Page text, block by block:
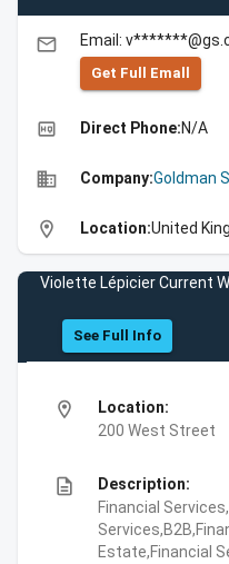
email Email:
Get Full Emall
high_quality Direct Phone:N/A
business Company:Goldman
location_on Location:United
Violette Lépicier Current
See Full Info
location_on
Location:
200 West Street
description
Description:
Financial
Estate,Financial